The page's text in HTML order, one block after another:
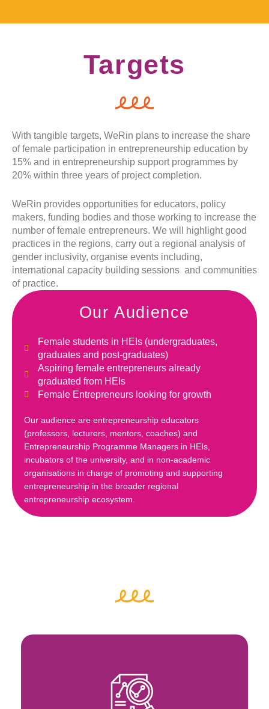
Targets
With tangible targets, WeRin plans to increase the share
of female participation in entrepreneurship education by
15% and in entrepreneurship support programmes by
20% within three years of project completion.
WeRin provides opportunities for educators, policy
makers, funding bodies and those working to increase the
number of female entrepreneurs. We will highlight good
practices in the regions, carry out a regional analysis of
gender inclusivity, organise events including,
international capacity building sessions and communities
of practice.
Our Audience
Female students in HEIs (undergraduates,
graduates and post-graduates)
Aspiring female entrepreneurs already
graduated from HEIs
Female Entrepreneurs looking for growth
Our audience are entrepreneurship educators
(professors, lecturers, mentors, coaches) and
Entrepreneurship Programme Managers in HEIs,
incubators of the university, and in non-academic
organisations in charge of promoting and supporting
entrepreneurship in the broader regional
entrepreneurship ecosystem.
inclusivity and inclusive entrepreneurial
ecosystems